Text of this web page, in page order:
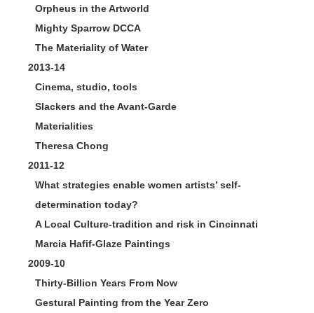
Orpheus in the Artworld
Mighty Sparrow DCCA
The Materiality of Water
2013-14
Cinema, studio, tools
Slackers and the Avant-Garde
Materialities
Theresa Chong
2011-12
What strategies enable women artists’ self-
determination today?
A Local Culture-tradition and risk in Cincinnati
Marcia Hafif-Glaze Paintings
2009-10
Thirty-Billion Years From Now
Gestural Painting from the Year Zero